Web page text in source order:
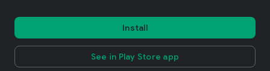
Install
See in Play Store app